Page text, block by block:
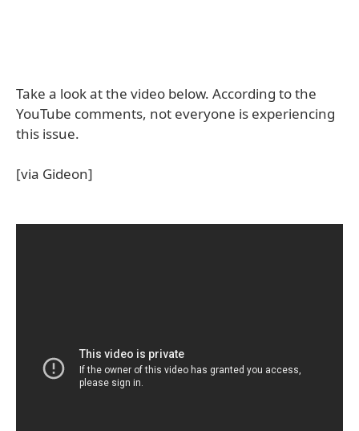
Take a look at the video below. According to the
YouTube comments, not everyone is experiencing
this issue.
[via Gideon]